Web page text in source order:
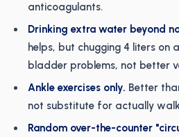
anticoagulants.
Drinking extra water beyond
helps, but chugging 4 liters on
bladder problems, not better
Ankle exercises only. Better
not substitute for actually
Random over-the-counter